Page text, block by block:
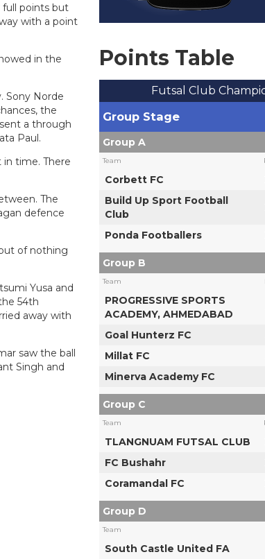
full points but
with a point
in the
Sony Norde
the
a through
Paul.
time. There
The
defence
of nothing
Yusa and
54th
away with
saw the ball
Singh and
Points Table
Futsal Club
Group Stage
Group A
Team
Corbett FC
Build Up Sport Football
Club
Ponda Footballers
Group B
Team
PROGRESSIVE SPORTS
ACADEMY, AHMEDABAD
Goal Hunterz FC
Millat FC
Minerva Academy FC
Group C
Team
TLANGNUAM FUTSAL CLUB
FC Bushahr
Coramandal FC
Group D
Team
South Castle United FA